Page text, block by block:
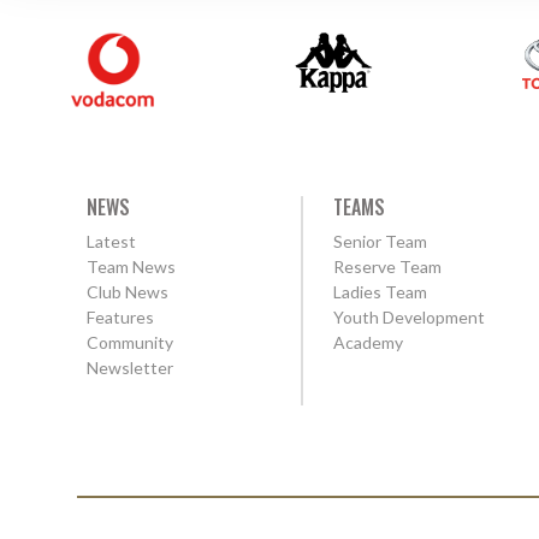
NEWS
Latest
Team News
Club News
Features
Community
Newsletter
TEAMS
Senior Team
Reserve Team
Ladies Team
Youth Development
Academy